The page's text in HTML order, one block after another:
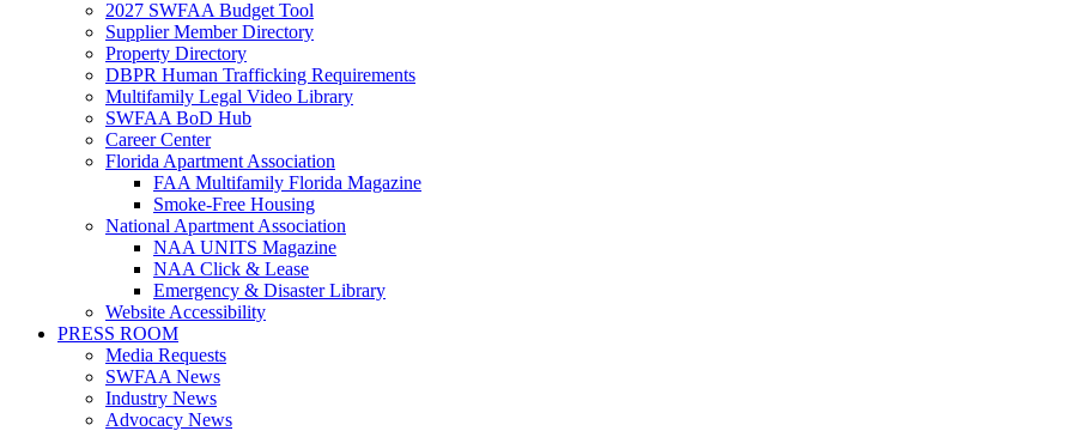
2027 SWFAA Budget Tool
Supplier Member Directory
Property Directory
DBPR Human Trafficking Requirements
Multifamily Legal Video Library
SWFAA BoD Hub
Career Center
Florida Apartment Association
FAA Multifamily Florida Magazine
Smoke-Free Housing
National Apartment Association
NAA UNITS Magazine
NAA Click & Lease
Emergency & Disaster Library
Website Accessibility
PRESS ROOM
Media Requests
SWFAA News
Industry News
Advocacy News